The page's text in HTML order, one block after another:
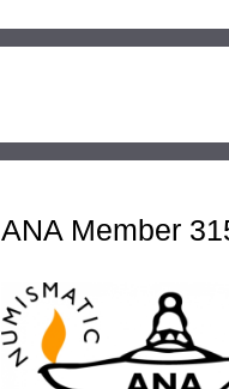
ANA Member